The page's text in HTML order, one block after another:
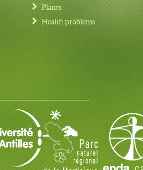
Plants
Health problems